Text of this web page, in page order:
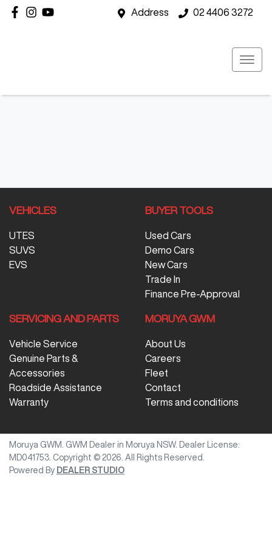
Address 02 4406 3272
VEHICLES
UTES
SUVS
EVS
BUYER TOOLS
Used Cars
Demo Cars
New Cars
Trade In
Finance Pre-Approval
SERVICING AND PARTS
Vehicle Service
Genuine Parts &
Accessories
Roadside Assistance
Warranty
MORUYA GWM
About Us
Careers
Fleet
Contact
Terms and conditions
Moruya GWM GWM Dealer in Moruya NSW.
Dealer License:
MD041753 Copyright © 2026 . All Rights Reserved.
Powered By DEALER STUDIO